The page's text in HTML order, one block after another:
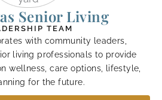
Senior Living
TEAM
with community leaders,
living professionals to provide
wellness, care options, lifestyle,
for the future.